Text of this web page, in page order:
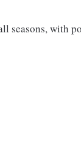
seasons, with